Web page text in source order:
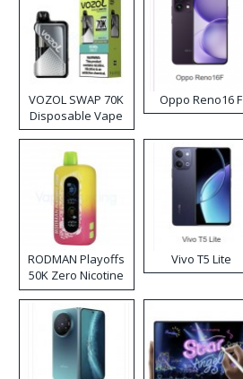
VOZOL SWAP 70K
Disposable Vape
Oppo Reno16 F
RODMAN Playoffs
50K Zero Nicotine
Disposable Vape
Vivo T5 Lite